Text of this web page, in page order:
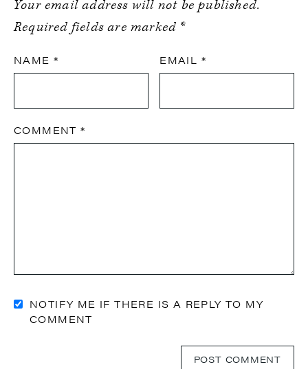
Your email address will not be published.
Required fields are marked *
NAME * EMAIL *
COMMENT*
NOTIFY ME IF THERE IS A REPLY TO MY
COMMENT